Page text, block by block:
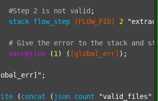
#Step 2 is not valid ;
stack flow_step [FLOW_PID] 2
# Give the error to the stack and
exception (1 ) ( [global_err] );
;
(concat ( json count "valid_files"